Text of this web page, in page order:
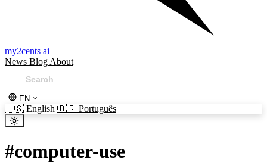
my2cents ai
News Blog About
EN
🇺🇸 English 🇧🇷 Português
#computer-use